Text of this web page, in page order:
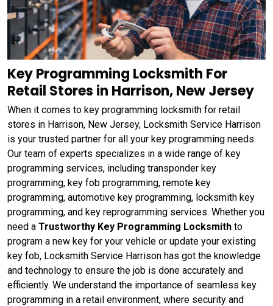
Key Programming Locksmith For
Retail Stores in Harrison, New Jersey
When it comes to key programming locksmith for retail
stores in Harrison, New Jersey, Locksmith Service Harrison
is your trusted partner for all your key programming needs.
Our team of experts specializes in a wide range of key
programming services, including transponder key
programming, key fob programming, remote key
programming, automotive key programming, locksmith key
programming, and key reprogramming services. Whether you
need a Trustworthy Key Programming Locksmith to
program a new key for your vehicle or update your existing
key fob, Locksmith Service Harrison has got the knowledge
and technology to ensure the job is done accurately and
efficiently. We understand the importance of seamless key
programming in a retail environment, where security and